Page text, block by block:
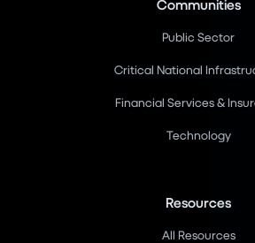
Communities
Public Sector
Critical National
Financial Services &
Technology
Resources
All Resources